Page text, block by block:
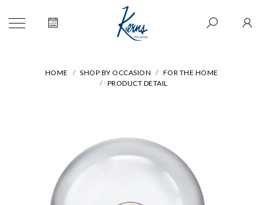
HOME SHOP BY OCCASION
FOR THE HOME
PRODUCT DETAIL